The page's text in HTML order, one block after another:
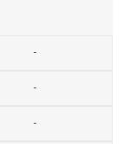
-
-
-